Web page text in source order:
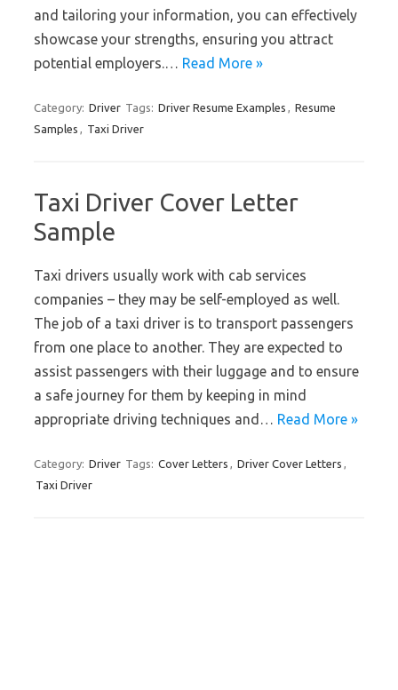
and tailoring your information, you can effectively
showcase your strengths, ensuring you attract
potential employers.… Read More »
Category: Driver Tags: Driver Resume Examples , Resume
Samples , Taxi Driver
Taxi Driver Cover Letter
Sample
Taxi drivers usually work with cab services
companies – they may be self-employed as well.
The job of a taxi driver is to transport passengers
from one place to another. They are expected to
assist passengers with their luggage and to ensure
a safe journey for them by keeping in mind
appropriate driving techniques and… Read More »
Category: Driver Tags: Cover Letters , Driver Cover Letters ,
Taxi Driver